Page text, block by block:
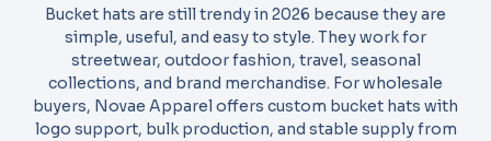
Bucket hats are still trendy in 2026 because they are
simple, useful, and easy to style. They work for
streetwear, outdoor fashion, travel, seasonal
collections, and brand merchandise. For wholesale
buyers, Novae Apparel offers custom bucket hats with
logo support, bulk production, and stable supply from